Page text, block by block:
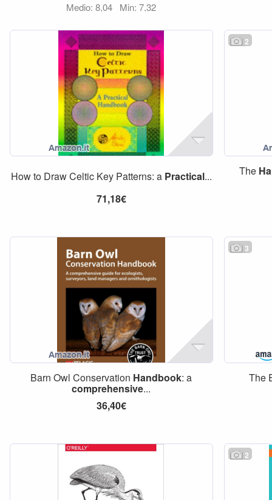
Medio: 8,04 Min: 7,32
How to Draw Celtic Key Patterns: a Practical...
71,18€
2
The
Barn Owl Conservation Handbook: a
comprehensive...
36,40€
3
The
2